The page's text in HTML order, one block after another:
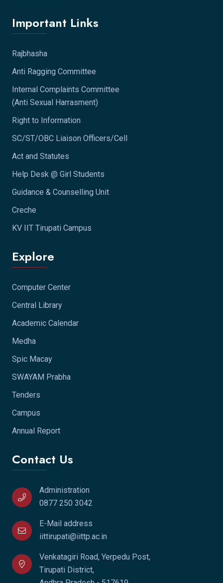
Important Links
Rajbhasha
Anti Ragging Committee
Internal Complaints Committee
(Anti Sexual Harrasment)
Right to Information
SC/ST/OBC Liaison Officers/Cell
Act and Statutes
Help Desk @ Girl Students
Guidance & Counselling Unit
Creche
KV IIT Tirupati Campus
Explore
Computer Center
Central Library
Academic Calendar
Medha
Spic Macay
SWAYAM Prabha
Tenders
Campus
Annual Report
Contact Us
Administration
0877 250 3042
E-Mail address
iittirupati@iittp.ac.in
Venkatagiri Road, Yerpedu Post,
Tirupati District,